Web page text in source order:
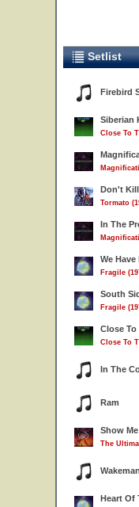
Setlist
Firebird
Siberian
Close To
Don't Kill
Tormato
In The
We Have
Fragile
South
Fragile
Close To
Close To
In The
Ram
Show Me
The
Heart Of